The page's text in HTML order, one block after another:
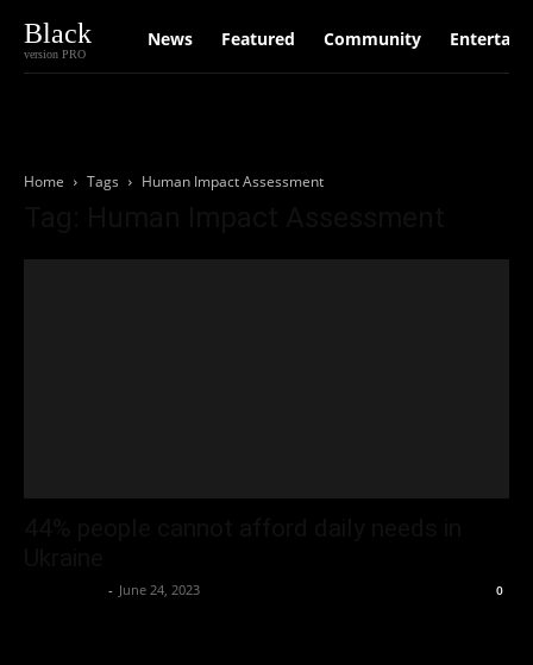
Black
version PRO
News Featured Community
Home Tags Human Impact Assessment
- June 24, 2023 0